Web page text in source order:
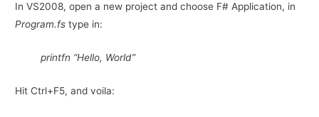
In VS2008, open a new project and choose F# Application, in
Program.fs type in:
printfn “Hello, World”
Hit Ctrl+F5, and voila: